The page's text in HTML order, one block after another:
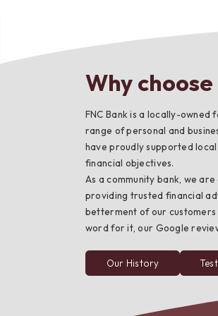
Why
FNC Bank is a locally-
range of personal and
have proudly supported
financial objectives.
As a community bank, we
providing trusted financial
betterment of our customers
word for it, our Google
Our History